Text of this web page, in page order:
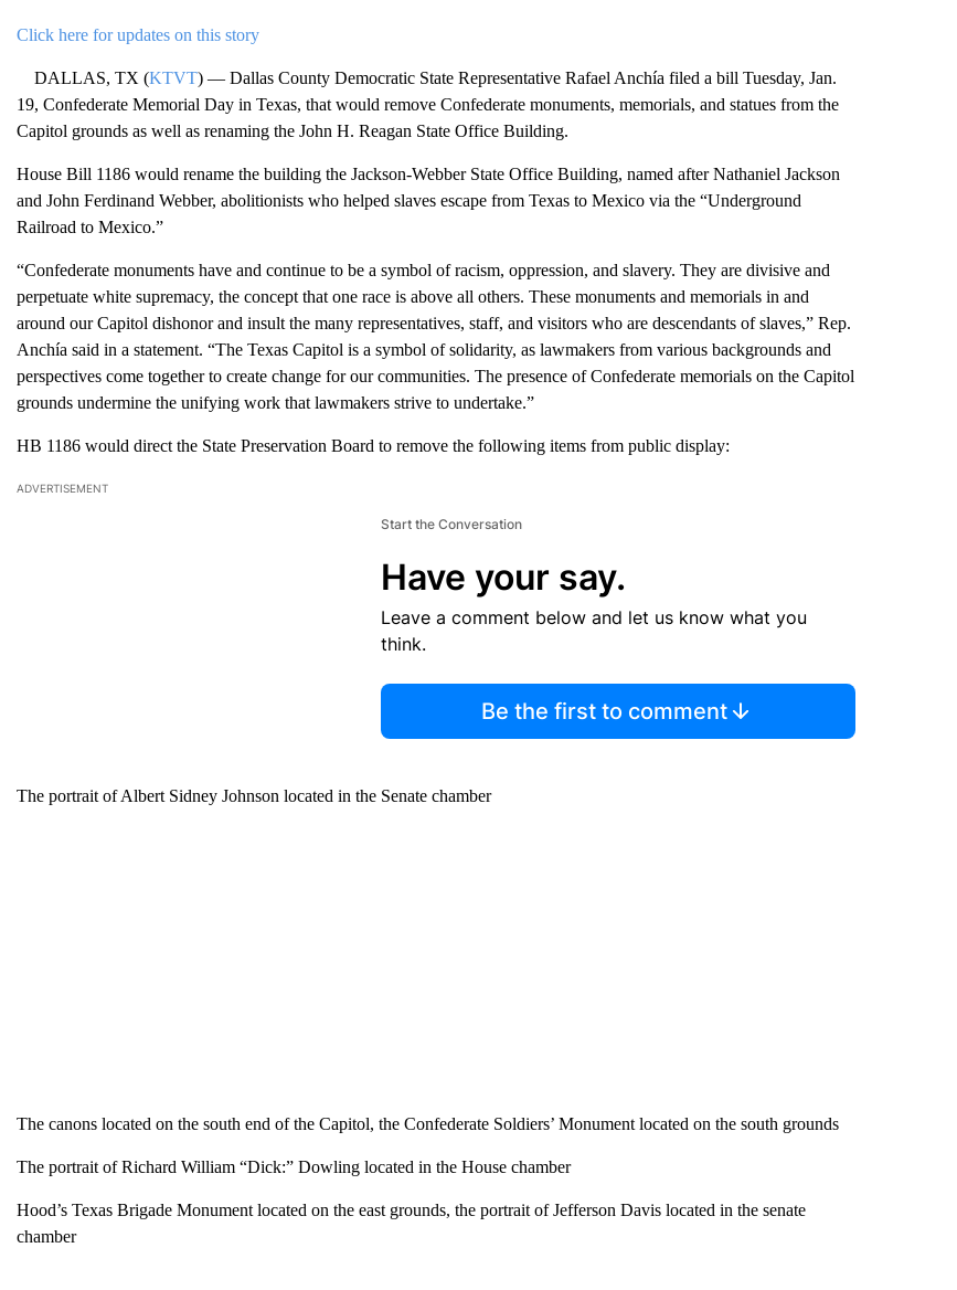
Click here for updates on this story
DALLAS, TX (KTVT) — Dallas County Democratic State Representative Rafael Anchía filed a bill Tuesday, Jan.
19, Confederate Memorial Day in Texas, that would remove Confederate monuments, memorials, and statues from the
Capitol grounds as well as renaming the John H. Reagan State Office Building.
House Bill 1186 would rename the building the Jackson-Webber State Office Building, named after Nathaniel Jackson
and John Ferdinand Webber, abolitionists who helped slaves escape from Texas to Mexico via the “Underground
Railroad to Mexico.”
“Confederate monuments have and continue to be a symbol of racism, oppression, and slavery. They are divisive and
perpetuate white supremacy, the concept that one race is above all others. These monuments and memorials in and
around our Capitol dishonor and insult the many representatives, staff, and visitors who are descendants of slaves,” Rep.
Anchía said in a statement. “The Texas Capitol is a symbol of solidarity, as lawmakers from various backgrounds and
perspectives come together to create change for our communities. The presence of Confederate memorials on the Capitol
grounds undermine the unifying work that lawmakers strive to undertake.”
HB 1186 would direct the State Preservation Board to remove the following items from public display:
ADVERTISEMENT
Start the Conversation
Have your say.
Leave a comment below and let us know what you
think.
Be the first to comment
The portrait of Albert Sidney Johnson located in the Senate chamber
The canons located on the south end of the Capitol, the Confederate Soldiers’ Monument located on the south grounds
The portrait of Richard William “Dick:” Dowling located in the House chamber
Hood’s Texas Brigade Monument located on the east grounds, the portrait of Jefferson Davis located in the senate
chamber